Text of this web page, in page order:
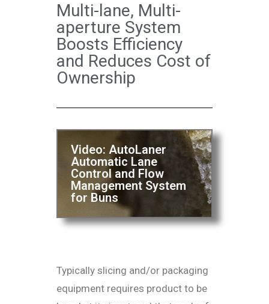
Multi-lane, Multi-
aperture System
Boosts Efficiency
and Reduces Cost of
Ownership
Video: AutoLaner
Automatic Lane
Control and Flow
Management System
for Buns
Typically slicing and/or packaging
equipment requires product to be